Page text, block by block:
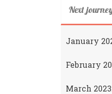
Next
January
February
March